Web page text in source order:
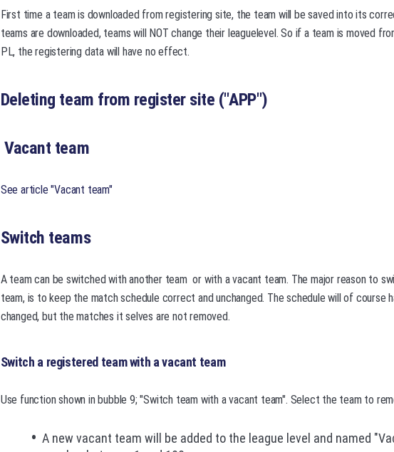
First time a team is downloaded from registering site, the team will be saved into its
teams are downloaded, teams will NOT change their leaguelevel. So if a team is moved
PL, the registering data will have no effect.
Deleting team from register site ("APP")
Vacant team
See article "Vacant team"
Switch teams
A team can be switched with another team or with a vacant team. The major reason to
team, is to keep the match schedule correct and unchanged. The schedule will of course
changed, but the matches it selves are not removed.
Switch a registered team with a vacant team
Use function shown in bubble 9; "Switch team with a vacant team". Select the team to
A new vacant team will be added to the league level and named